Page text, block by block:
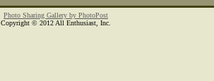
Photo Sharing Gallery by PhotoPost
Copyright © 2012 All Enthusiast, Inc.